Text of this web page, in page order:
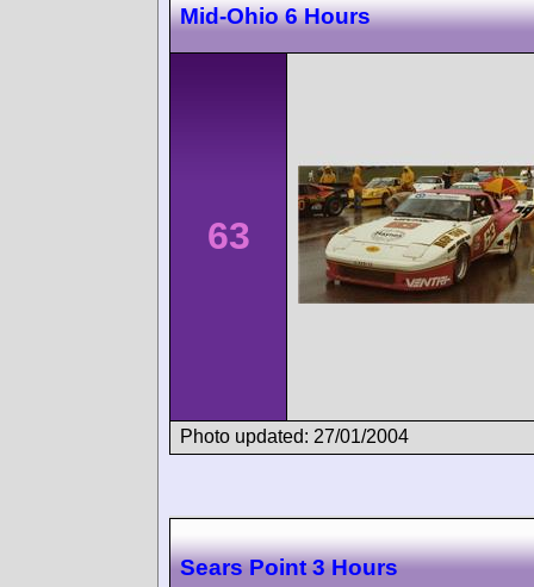
Mid-Ohio 6 Hours
63
Photo updated: 27/01/2004
Sears Point 3 Hours